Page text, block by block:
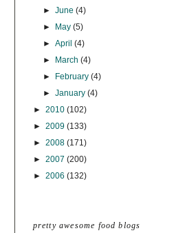
► June (4)
►
May (5)
► April (4)
►
March (4)
►
February (4)
► January (4)
► 2010 (102)
► 2009 (133)
► 2008 (171)
► 2007 (200)
► 2006 (132)
pretty awesome food blogs